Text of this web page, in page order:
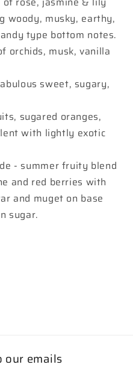
woody, musky, earthy,
type bottom notes.
orchids, musk, vanilla
sweet, sugary,
sugared oranges,
with lightly exotic
- summer fruity blend
and red berries with
and muget on base
sugar.
our emails